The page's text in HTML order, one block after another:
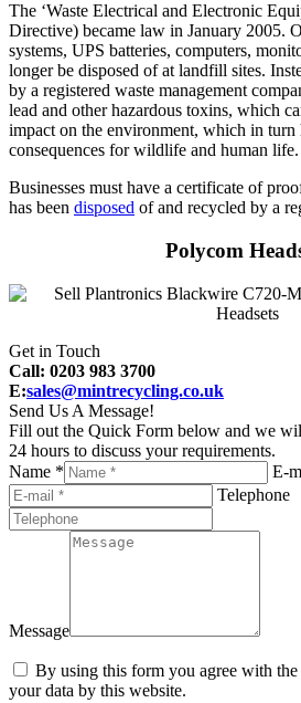
The ‘Waste Electrical and Electronic
Directive) became law in January 2005.
systems, UPS batteries, computers,
longer be disposed of at landfill sites.
by a registered waste management
lead and other hazardous toxins, which
impact on the environment, which in turn
consequences for wildlife and human life.
Businesses must have a certificate of
has been disposed of and recycled by a
Polycom
Get in Touch
Call: 0203 983 3700
E:sales@mintrecycling.co.uk
Send Us A Message!
Fill out the Quick Form below and we
24 hours to discuss your requirements.
Name *
E-
Telephone
Message
By using this form you agree with
your data by this website.